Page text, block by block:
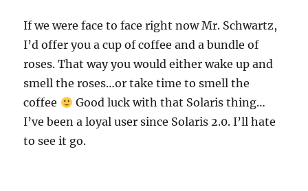
If we were face to face right now Mr. Schwartz,
I’d offer you a cup of coffee and a bundle of
roses. That way you would either wake up and
smell the roses…or take time to smell the
coffee
Good luck with that Solaris thing…
I’ve been a loyal user since Solaris 2.0. I’ll hate
to see it go.